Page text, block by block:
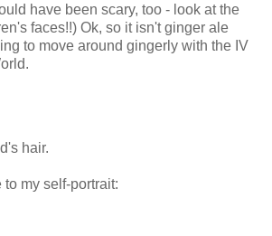
have been scary, too - look at the
faces!!) Ok, so it isn't ginger ale
to move around gingerly with the IV
hair.
my self-portrait: